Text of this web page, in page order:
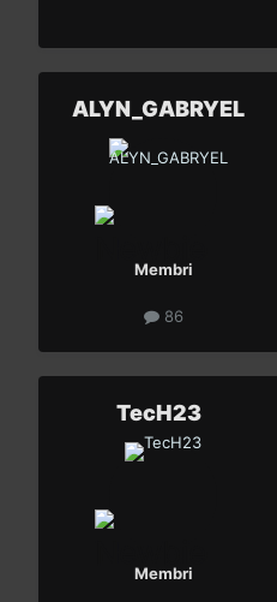
ALYN_GABRYEL
Membri
86
TecH23
Membri